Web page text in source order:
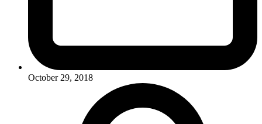
October 29, 2018